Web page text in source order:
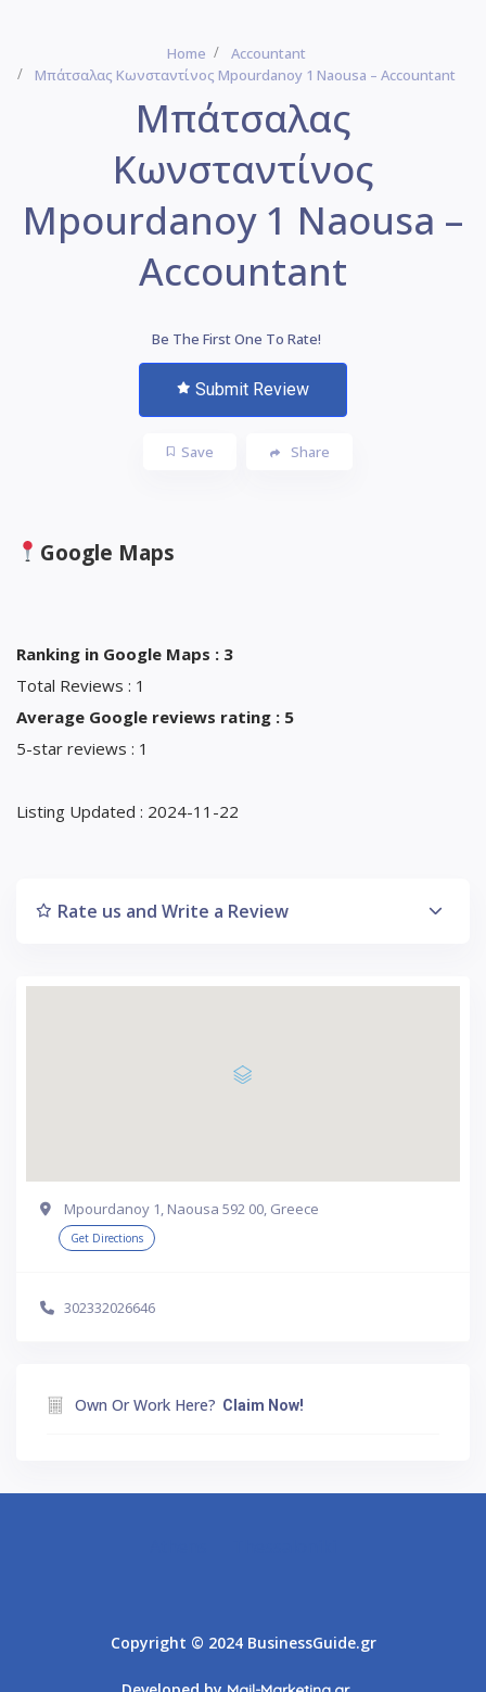
Home
Accountant
Μπάτσαλας Κωνσταντίνος Mpourdanoy 1 Naousa – Accountant
Μπάτσαλας
Κωνσταντίνος
Mpourdanoy 1 Naousa –
Accountant
Be The First One To Rate!
Submit Review
Save Share
Google Maps
Ranking in Google Maps : 3
Total Reviews : 1
Average Google reviews rating : 5
5-star reviews : 1
Listing Updated : 2024-11-22
Rate us and Write a Review
Mpourdanoy 1, Naousa 592 00, Greece
Get Directions
302332026646
Own Or Work Here? Claim Now!
Copyright © 2024 BusinessGuide.gr